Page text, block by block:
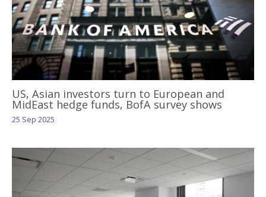
US, Asian investors turn to European and
MidEast hedge funds, BofA survey shows
25 Sep 2025